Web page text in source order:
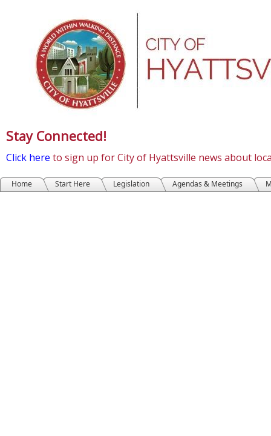
Stay Connected!
Click here to sign up for City of Hyattsville news about
Home Start Here Legislation Agendas & Meetings